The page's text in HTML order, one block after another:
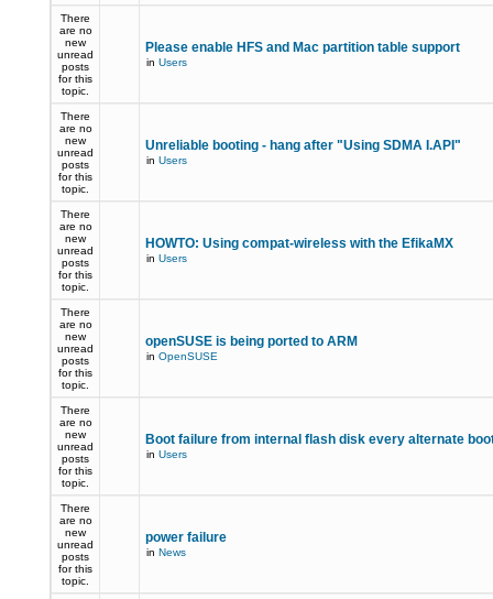
There
are no
new
unread
posts
for this
topic.
Please enable HFS and Mac partition table support
in Users
There
are no
new
unread
posts
for this
topic.
Unreliable booting - hang after "Using SDMA I.API"
in Users
There
are no
new
unread
posts
for this
topic.
HOWTO: Using compat-wireless with the EfikaMX
in Users
There
are no
new
unread
posts
for this
topic.
openSUSE is being ported to ARM
in OpenSUSE
There
are no
new
unread
posts
for this
topic.
Boot failure from internal flash disk every alternate
in Users
There
are no
new
unread
posts
for this
topic.
power failure
in News